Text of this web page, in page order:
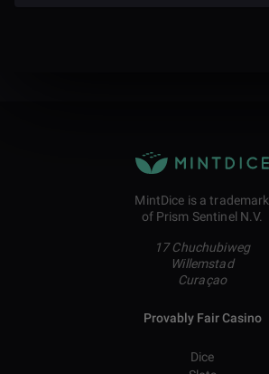
MintDice is a trademark
of Prism Sentinel N.V.
17 Chuchubiweg
Willemstad
Curaçao
Provably Fair Casino
Dice